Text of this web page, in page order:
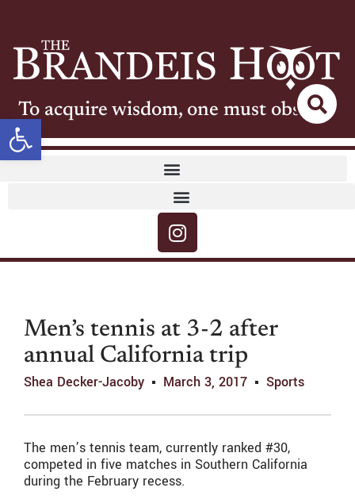
Open toolbar
To acquire wisdom, one must observe
Men’s tennis at 3-2 after
annual California trip
Shea Decker-Jacoby March 3, 2017 Sports
The men’s tennis team, currently ranked #30,
competed in five matches in Southern California
during the February recess.